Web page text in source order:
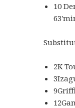
10
2K